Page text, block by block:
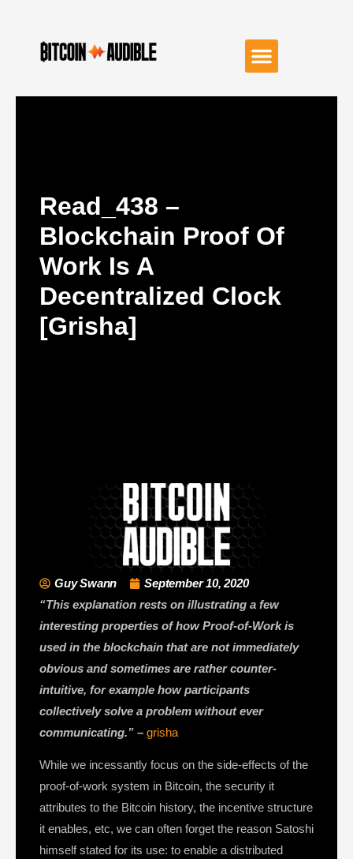
Read_438 –
Blockchain Proof Of
Work Is A
Decentralized Clock
[grisha]
Guy Swann
September 10, 2020
“This explanation rests on illustrating a few
interesting properties of how Proof-of-Work is
used in the blockchain that are not immediately
obvious and sometimes are rather counter-
intuitive, for example how participants
collectively solve a problem withoutever
communicating.” – grisha
While we incessantly focus on the side-effects of the
proof-of-work system in Bitcoin, the security it
attributes to the Bitcoin history, the incentive structure
it enables, etc, we can often forget the reason Satoshi
himself stated for its use: to enable a distributed